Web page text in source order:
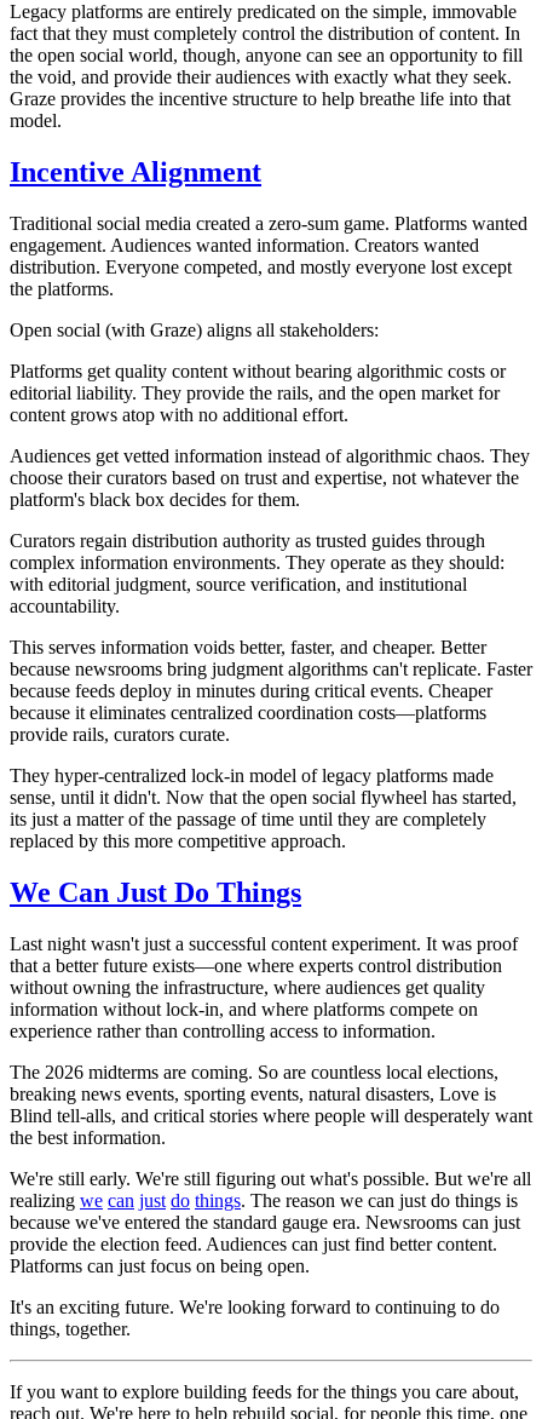
Legacy platforms are entirely predicated on the simple, immovable
fact that they must completely control the distribution of content. In
the open social world, though, anyone can see an opportunity to fill
the void, and provide their audiences with exactly what they seek.
Graze provides the incentive structure to help breathe life into that
model.
Incentive Alignment
Traditional social media created a zero-sum game. Platforms wanted
engagement. Audiences wanted information. Creators wanted
distribution. Everyone competed, and mostly everyone lost except
the platforms.
Open social (with Graze) aligns all stakeholders:
Platforms get quality content without bearing algorithmic costs or
editorial liability. They provide the rails, and the open market for
content grows atop with no additional effort.
Audiences get vetted information instead of algorithmic chaos. They
choose their curators based on trust and expertise, not whatever the
platform's black box decides for them.
Curators regain distribution authority as trusted guides through
complex information environments. They operate as they should:
with editorial judgment, source verification, and institutional
accountability.
This serves information voids better, faster, and cheaper. Better
because newsrooms bring judgment algorithms can't replicate. Faster
because feeds deploy in minutes during critical events. Cheaper
because it eliminates centralized coordination costs—platforms
provide rails, curators curate.
They hyper-centralized lock-in model of legacy platforms made
sense, until it didn't. Now that the open social flywheel has started,
its just a matter of the passage of time until they are completely
replaced by this more competitive approach.
We Can Just Do Things
Last night wasn't just a successful content experiment. It was proof
that a better future exists—one where experts control distribution
without owning the infrastructure, where audiences get quality
information without lock-in, and where platforms compete on
experience rather than controlling access to information.
The 2026 midterms are coming. So are countless local elections,
breaking news events, sporting events, natural disasters, Love is
Blind tell-alls, and critical stories where people will desperately want
the best information.
We're still early. We're still figuring out what's possible. But we're all
realizing we can just do things. The reason we can just do things is
because we've entered the standard gauge era. Newsrooms can just
provide the election feed. Audiences can just find better content.
Platforms can just focus on being open.
It's an exciting future. We're looking forward to continuing to do
things, together.
If you want to explore building feeds for the things you care about,
reach out. We're here to help rebuild social, for people this time, one